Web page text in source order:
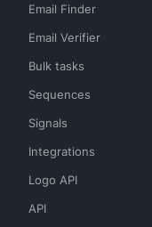
Email Finder
Email Verifier
Bulk tasks
Sequences
Signals
Integrations
Logo API
API